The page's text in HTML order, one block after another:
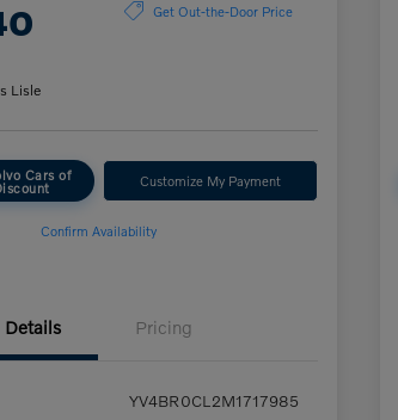
Get Out-the-Door Price
Lisle
Cars of Customize My Payment
Confirm Availability
Details Pricing
YV4BR0CL2M1717985